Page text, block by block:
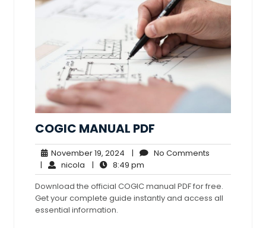
COGIC MANUAL PDF
November 19, 2024 November
19,
2024
| No Comments
| nicola nicola
| 8:49 pm
pm
Download the official COGIC manual PDF for free.
Get your complete guide instantly and access all
essential information.